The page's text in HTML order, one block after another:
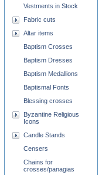
Vestments in Stock
Fabric cuts
Altar items
Baptism Crosses
Baptism Dresses
Baptism Medallions
Baptismal Fonts
Blessing crosses
Byzantine Religious
Icons
Candle Stands
Censers
Chains for
crosses/panagias